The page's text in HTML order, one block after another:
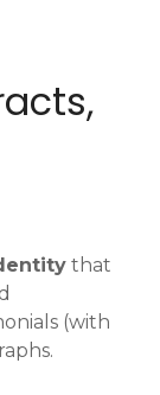
that
(with